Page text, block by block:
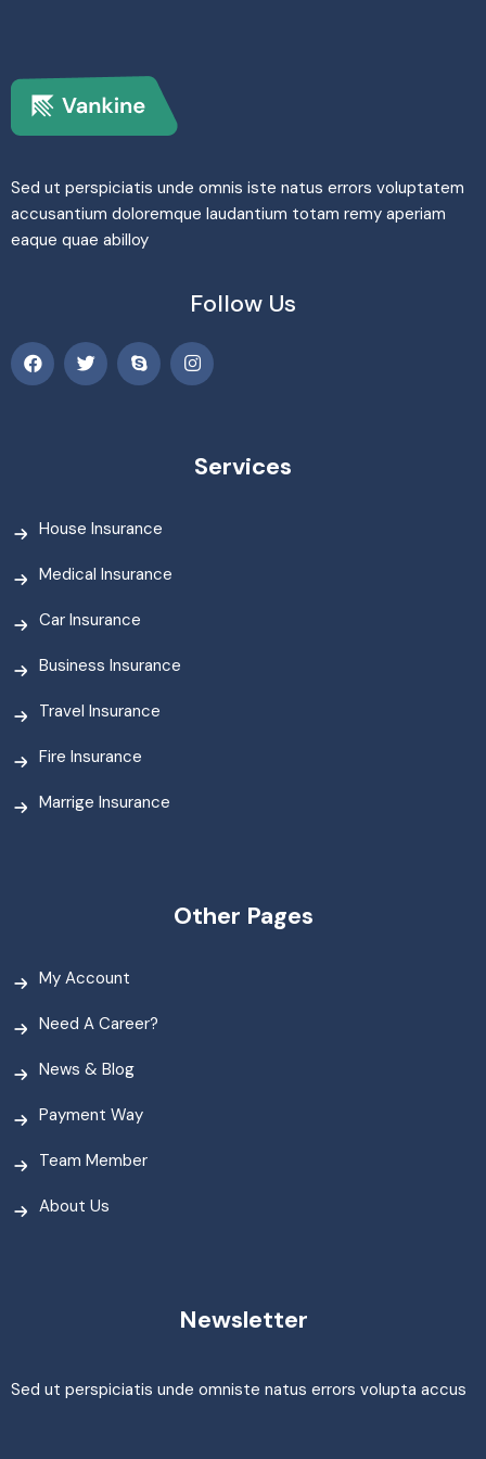
Sed ut perspiciatis unde omnis iste natus errors voluptatem
accusantium doloremque laudantium totam remy aperiam
eaque quae abilloy
Follow Us
Services
House Insurance
Medical Insurance
Car Insurance
Business Insurance
Travel Insurance
Fire Insurance
Marrige Insurance
Other Pages
My Account
Need A Career?
News & Blog
Payment Way
Team Member
About Us
Newsletter
Sed ut perspiciatis unde omniste natus errors volupta accus